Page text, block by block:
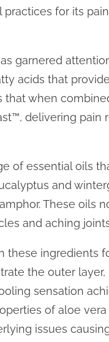
for its
garnered
acids that
when
delivering
of essential oils
and
These oils
and aching
these ingredients
the outer
sensation
of aloe
issues